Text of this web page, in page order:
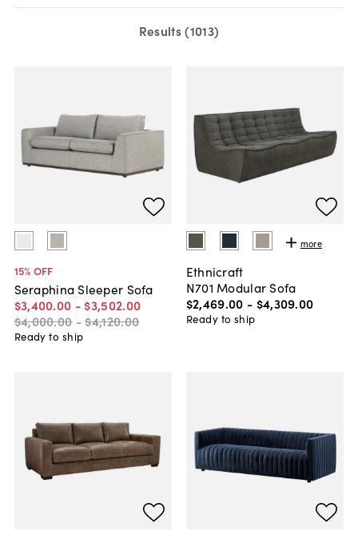
Results (1013)
15% OFF
Seraphina Sleeper Sofa
$3,400.00 - $3,502.00
$4,000.00 -$4,120.00
Ready to ship
more
Ethnicraft
N701 Modular Sofa
$2,469.00 - $4,309.00
Ready to ship